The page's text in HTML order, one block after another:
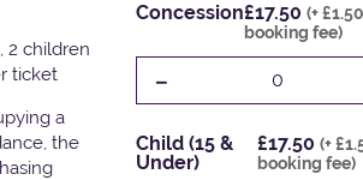
2 children
ticket
a
the
Concession£17.50(+ £1.50
booking fee)
- 0
Child (15 &
Under)
£17.50 (+
booking fee)